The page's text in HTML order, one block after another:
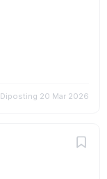
Diposting 20 Mar 2026